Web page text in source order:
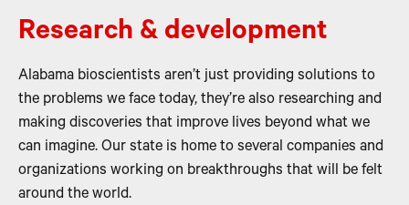
Research & development
Alabama bioscientists aren’t just providing solutions to
the problems we face today, they’re also researching and
making discoveries that improve lives beyond what we
can imagine. Our state is home to several companies and
organizations working on breakthroughs that will be felt
around the world.